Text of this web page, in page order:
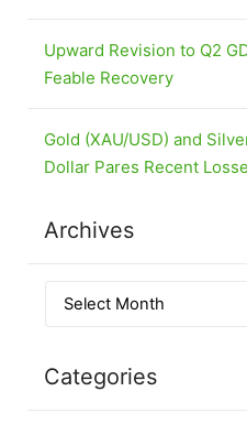
Upward Revision to Q2
Feable Recovery
Gold (XAU/USD) and
Dollar Pares Recent
Archives
Categories